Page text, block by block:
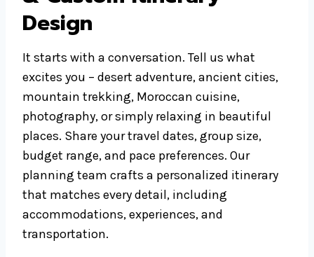
Design
It starts with a conversation. Tell us what
excites you – desert adventure, ancient cities,
mountain trekking, Moroccan cuisine,
photography, or simply relaxing in beautiful
places. Share your travel dates, group size,
budget range, and pace preferences. Our
planning team crafts a personalized itinerary
that matches every detail, including
accommodations, experiences, and
transportation.